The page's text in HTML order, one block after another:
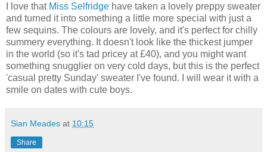
I love that Miss Selfridge have taken a lovely preppy sweater
and turned it into something a little more special with just a
few sequins. The colours are lovely, and it's perfect for chilly
summery everything. It doesn't look like the thickest jumper
in the world (so it's tad pricey at £40), and you might want
something snugglier on very cold days, but this is the perfect
'casual pretty Sunday' sweater I've found. I will wear it with a
smile on dates with cute boys.
Sian Meades at 10:15
Share